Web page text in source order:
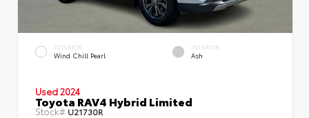
EXTERIOR
Wind Chill Pearl
INTERIOR
Ash
Used 2024
Toyota RAV4 Hybrid Limited
Stock#U21730R